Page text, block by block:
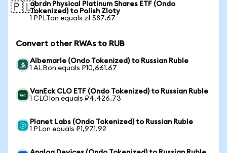
🇵🇱abrdn Physical Platinum Shares ETF (Ondo
Tokenized) to Polish Zloty
1 PPLTon equals zł 587.67
Convert other RWAs to RUB
Albemarle (Ondo Tokenized) to Russian Ruble
1 ALBon equals ₽10,661.67
VanEck CLO ETF (Ondo Tokenized) to Russian Ruble
1 CLOIon equals ₽4,426.73
Planet Labs (Ondo Tokenized) to Russian Ruble
1 PLon equals ₽1,971.92